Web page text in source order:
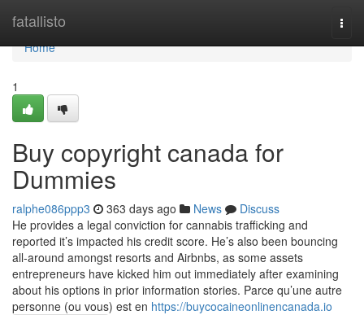
fatallisto
Home
Home
1
Buy copyright canada for
Dummies
ralphe086ppp3 363 days ago News
Discuss
He provides a legal conviction for cannabis trafficking and
reported it’s impacted his credit score. He’s also been bouncing
all-around amongst resorts and Airbnbs, as some assets
entrepreneurs have kicked him out immediately after examining
about his options in prior information stories. Parce qu’une autre
personne (ou vous) est en https://buycocaineonlinencanada.io